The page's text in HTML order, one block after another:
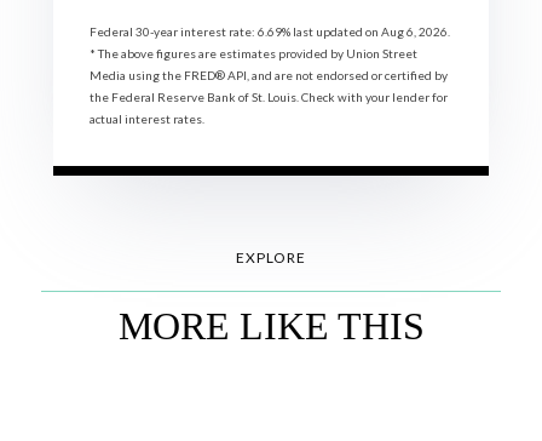
Federal 30-year interest rate: 6.69% last updated on Aug 6, 2026.
* The above figures are estimates provided by Union Street
Media using the FRED® API, and are not endorsed or certified by
the Federal Reserve Bank of St. Louis. Check with your lender for
actual interest rates.
EXPLORE
MORE LIKE THIS